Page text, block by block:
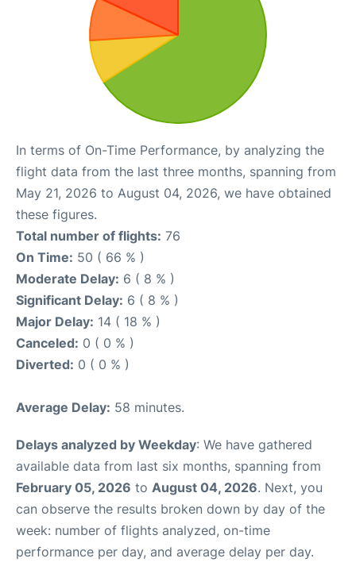
In terms of On-Time Performance, by analyzing the
flight data from the last three months, spanning from
May 21, 2026 to August 04, 2026, we have obtained
these figures.
Total number of flights: 76
On Time: 50 ( 66 % )
Moderate Delay: 6 ( 8 % )
Significant Delay: 6 ( 8 % )
Major Delay: 14 ( 18 % )
Canceled: 0 ( 0 % )
Diverted: 0 ( 0 % )
Average Delay: 58 minutes.
Delays analyzed by Weekday: We have gathered
available data from last six months, spanning from
February 05, 2026 to August 04, 2026. Next, you
can observe the results broken down by day of the
week: number of flights analyzed, on-time
performance per day, and average delay per day.